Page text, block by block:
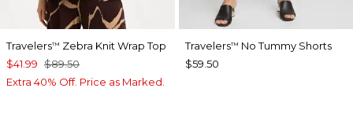
Travelers™ Zebra Knit Wrap Top
$41.99 $89.50
Extra 40% Off. Price as Marked.
Travelers™ No Tummy Shorts
$59.50